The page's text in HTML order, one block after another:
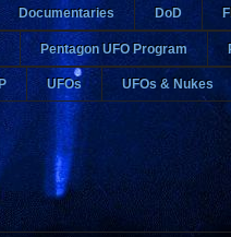
Documentaries DoD
Pentagon UFO Program
UFOs UFOs & Nukes